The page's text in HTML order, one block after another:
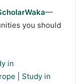
—
you should
in
Study in